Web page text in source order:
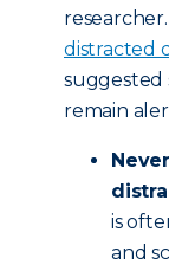
distracted
suggested
remain
is
and